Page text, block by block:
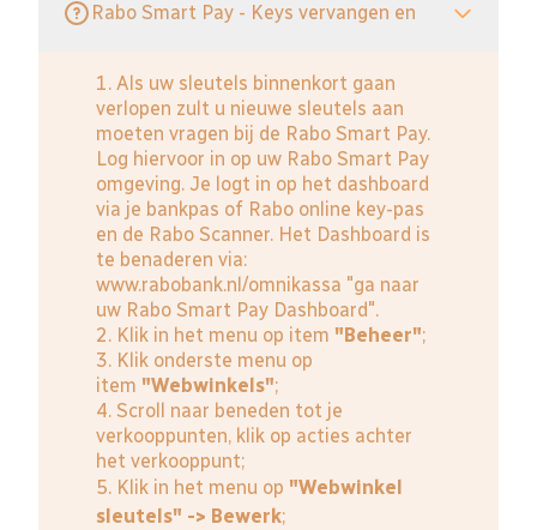
Rabo Smart Pay - Keys vervangen en
1. Als uw sleutels binnenkort gaan
verlopen zult u nieuwe sleutels aan
moeten vragen bij de Rabo Smart Pay.
Log hiervoor in op uw Rabo Smart Pay
omgeving. Je logt in op het dashboard
via je bankpas of Rabo online key-pas
en de Rabo Scanner. Het Dashboard is
te benaderen via:
www.rabobank.nl/omnikassa "ga naar
uw Rabo Smart Pay Dashboard".
2. Klik in het menu op item "Beheer";
3. Klik onderste menu op
item "Webwinkels";
4. Scroll naar beneden tot je
verkooppunten, klik op acties achter
het verkooppunt;
5. Klik in het menu op "Webwinkel
sleutels" -> Bewerk;